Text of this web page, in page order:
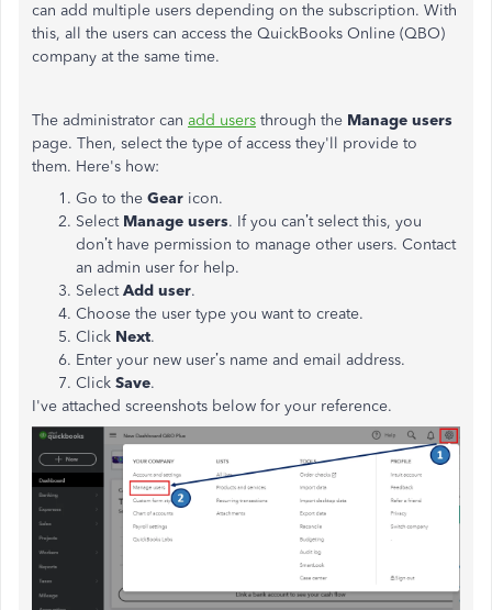
can add multiple users depending on the subscription. With
this, all the users can access the QuickBooks Online (QBO)
company at the same time.
The administrator can add users through the Manage users
page. Then, select the type of access they'll provide to
them. Here's how:
Go to the Gear icon.
Select Manage users. If you can’t select this, you
don’t have permission to manage other users. Contact
an admin user for help.
SelectAdd user.
Choose the user type you want to create.
Click Next.
Enter your new user’s name and email address.
Click Save.
I've attached screenshots below for your reference.